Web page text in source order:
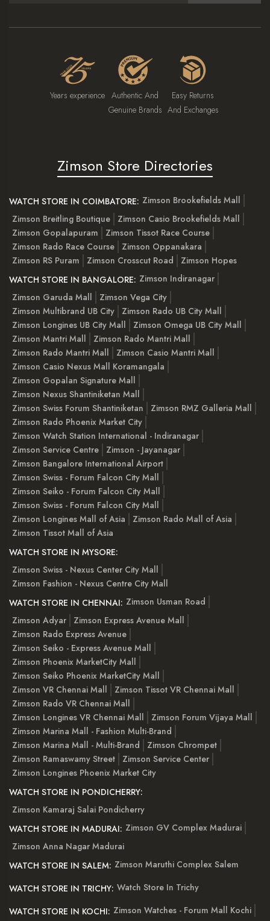
Years experience Authentic And
Genuine Brands
Easy Returns
And Exchanges
Zimson Store Directories
WATCH STORE IN COIMBATORE: Zimson Brookefields Mall
Zimson Breitling Boutique
Zimson Casio Brookefields Mall
Zimson Gopalapuram
Zimson Tissot Race Course
Zimson Rado Race Course
Zimson Oppanakara
Zimson RS Puram
Zimson Crosscut Road
Zimson Hopes
WATCH STORE IN BANGALORE: Zimson Indiranagar
Zimson Garuda Mall
Zimson Vega City
Zimson Multibrand UB City
Zimson Rado UB City Mall
Zimson Longines UB City Mall
Zimson Omega UB City Mall
Zimson Mantri Mall
Zimson Rado Mantri Mall
Zimson Rado Mantri Mall
Zimson Casio Mantri Mall
Zimson Casio Nexus Mall Koramangala
Zimson Gopalan Signature Mall
Zimson Nexus Shantiniketan Mall
Zimson Swiss Forum Shantiniketan
Zimson RMZ Galleria Mall
Zimson Rado Phoenix Market City
Zimson Watch Station International - Indiranagar
Zimson Service Centre
Zimson - Jayanagar
Zimson Bangalore International Airport
Zimson Swiss - Forum Falcon City Mall
Zimson Seiko - Forum Falcon City Mall
Zimson Swiss - Forum Falcon City Mall
Zimson Longines Mall of Asia
Zimson Rado Mall of Asia
Zimson Tissot Mall of Asia
WATCH STORE IN MYSORE:
Zimson Swiss - Nexus Center City Mall
Zimson Fashion - Nexus Centre City Mall
WATCH STORE IN CHENNAI: Zimson Usman Road
Zimson Adyar
Zimson Express Avenue Mall
Zimson Rado Express Avenue
Zimson Seiko - Express Avenue Mall
Zimson Phoenix MarketCity Mall
Zimson Seiko Phoenix MarketCity Mall
Zimson VR Chennai Mall
Zimson Tissot VR Chennai Mall
Zimson Rado VR Chennai Mall
Zimson Longines VR Chennai Mall
Zimson Forum Vijaya Mall
Zimson Marina Mall - Fashion Multi-Brand
Zimson Marina Mall - Multi-Brand
Zimson Chrompet
Zimson Ramaswamy Street
Zimson Service Center
Zimson Longines Phoenix Market City
WATCH STORE IN PONDICHERRY:
Zimson Kamaraj Salai Pondicherry
WATCH STORE IN MADURAI: Zimson GV Complex Madurai
Zimson Anna Nagar Madurai
WATCH STORE IN SALEM: Zimson Maruthi Complex Salem
WATCH STORE IN TRICHY: Watch Store In Trichy
WATCH STORE IN KOCHI: Zimson Watches - Forum Mall Kochi